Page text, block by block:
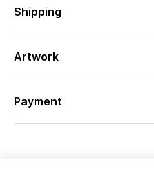
Shipping
Artwork
Payment